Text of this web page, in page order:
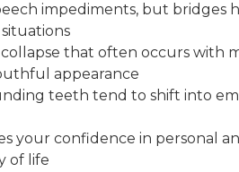
impediments, but bridges
that often occurs with
appearance
teeth tend to shift into
your confidence in personal
of life